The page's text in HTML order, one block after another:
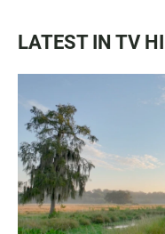
LATEST IN TV